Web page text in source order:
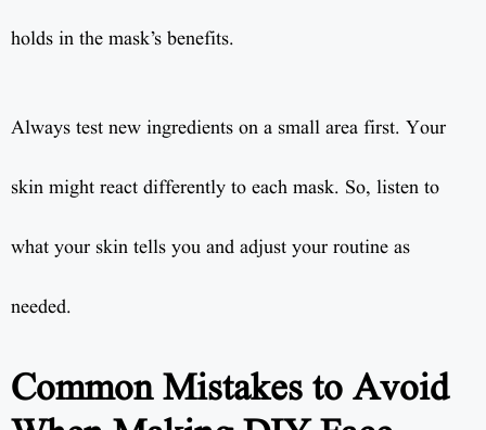
holds in the mask’s benefits.
Always test new ingredients on a small area first. Your
skin might react differently to each mask. So, listen to
what your skin tells you and adjust your routine as
needed.
Common Mistakes to Avoid